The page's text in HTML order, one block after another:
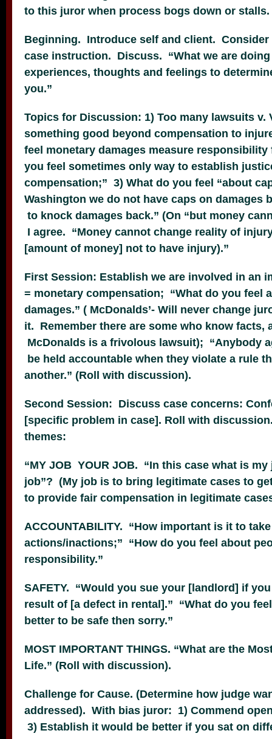
to this juror when process bogs down or stalls.
Beginning. Introduce self and client. Consider
case instruction. Discuss. “What we are
experiences, thoughts and feelings to
you.”
Topics for Discussion: 1) Too many lawsuits v.
something good beyond compensation to
feel monetary damages measure
you feel sometimes only way to establish
compensation;” 3) What do you feel “about
Washington we do not have caps on damages
to knock damages back.” (On “but money
I agree. “Money cannot change reality of
[amount of money] not to have injury).”
First Session: Establish we are involved in an
= monetary compensation; “What do you feel
damages.” ( McDonalds’- Will never change
it. Remember there are some who know facts,
McDonalds is a frivolous lawsuit); “Anybody
be held accountable when they violate a rule
another.” (Roll with discussion).
Second Session: Discuss case concerns:
[specific problem in case]. Roll with
themes:
“MY JOB YOUR JOB. “In this case what is
job”? (My job is to bring legitimate cases to
to provide fair compensation in legitimate
ACCOUNTABILITY. “How important is it to
actions/inactions;” “How do you feel about
responsibility.”
SAFETY. “Would you sue your [landlord] if
result of [a defect in rental].” “What do you
better to be safe then sorry.”
MOST IMPORTANT THINGS. “What are the
Life.” (Roll with discussion).
Challenge for Cause. (Determine how judge
addressed). With bias juror: 1) Commend
3) Establish it would be better if you sat on